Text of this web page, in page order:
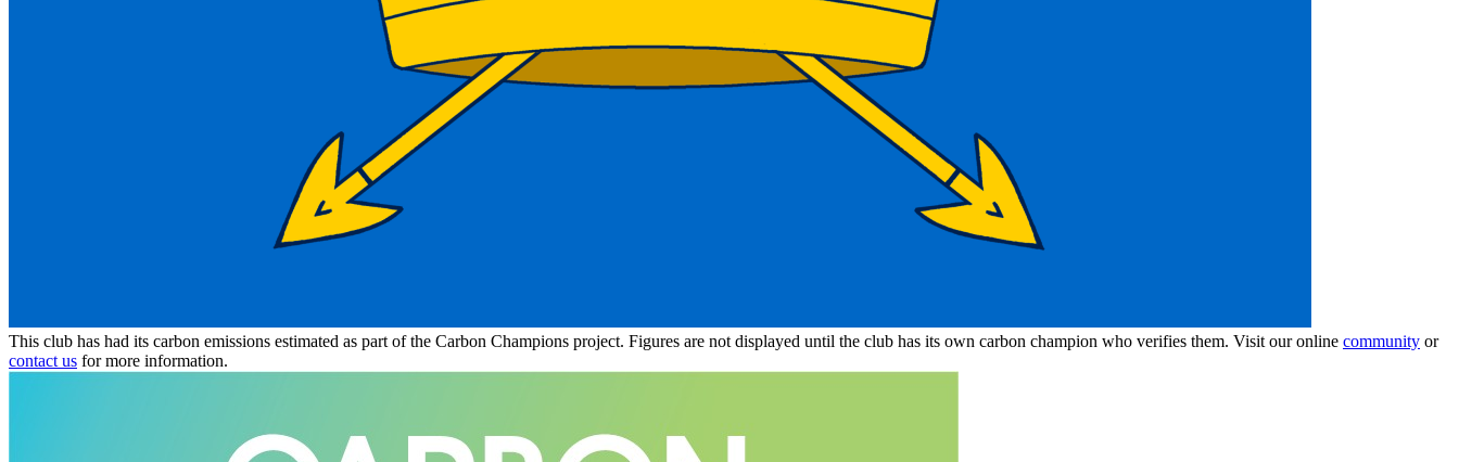
This club has had its carbon emissions estimated as part of the Carbon Champions project. Figures are not displayed until the club has its own carbon champion who verifies them. Visit our online community or
contact us for more information.